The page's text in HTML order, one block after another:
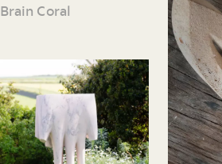
Brain Coral